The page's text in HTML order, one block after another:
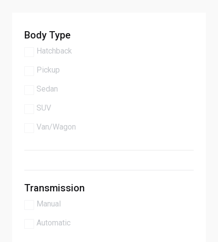
Body Type
Hatchback
Pickup
Sedan
SUV
Van/Wagon
Transmission
Manual
Automatic